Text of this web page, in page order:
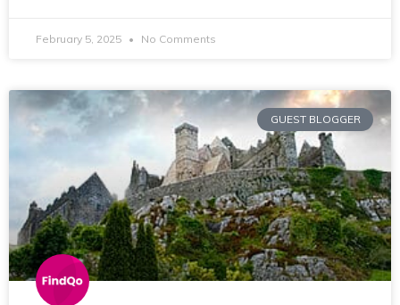
February 5, 2025 No Comments
GUEST BLOGGER